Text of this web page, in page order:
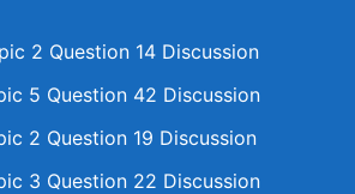
2 Question 14 Discussion
5 Question 42 Discussion
2 Question 19 Discussion
3 Question 22 Discussion